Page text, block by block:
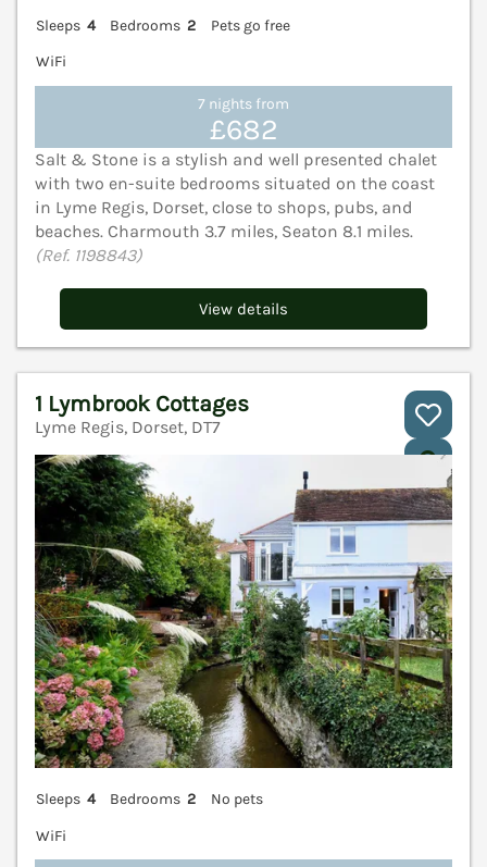
Sleeps 4 Bedrooms 2
Pets go free
WiFi
7 nights from
£682
Salt & Stone is a stylish and well presented chalet
with two en-suite bedrooms situated on the coast
in Lyme Regis, Dorset, close to shops, pubs, and
beaches. Charmouth 3.7 miles, Seaton 8.1 miles.
(Ref. 1198843)
View details
1 Lymbrook Cottages
Lyme Regis, Dorset, DT7
Sleeps 4 Bedrooms 2
No pets
WiFi